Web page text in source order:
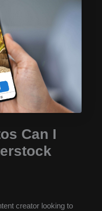
Can I
creator looking to